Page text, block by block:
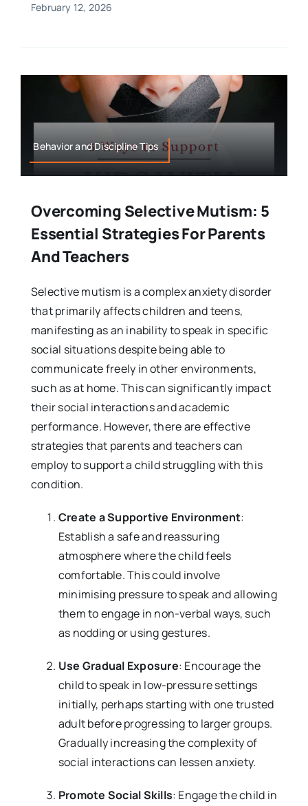
February 12, 2026
Behavior and Discipline Tips
Overcoming Selective Mutism: 5
Essential Strategies For Parents
And Teachers
Selective mutism is a complex anxiety disorder
that primarily affects children and teens,
manifesting as an inability to speak in specific
social situations despite being able to
communicate freely in other environments,
such as at home. This can significantly impact
their social interactions and academic
performance. However, there are effective
strategies that parents and teachers can
employ to support a child struggling with this
condition.
Create a Supportive Environment:
Establish a safe and reassuring
atmosphere where the child feels
comfortable. This could involve
minimising pressure to speak and allowing
them to engage in non-verbal ways, such
as nodding or using gestures.
Use Gradual Exposure: Encourage the
child to speak in low-pressure settings
initially, perhaps starting with one trusted
adult before progressing to larger groups.
Gradually increasing the complexity of
social interactions can lessen anxiety.
Promote Social Skills: Engage the child in